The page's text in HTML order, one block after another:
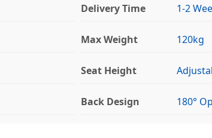
Delivery Time 1-2
Max Weight 120kg
Seat Height
Back Design 180°